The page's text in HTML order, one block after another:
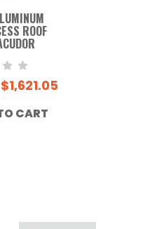
ROOF
$1,621.05
CART